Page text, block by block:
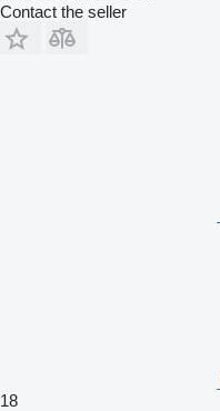
Contact the seller
18